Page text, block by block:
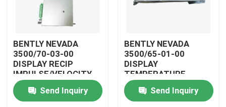
Products
About Us
Factory Tour
BENTLY NEVADA
3500/70-03-00
DISPLAY RECIP
IMPULSE/VELOCITY
MONITOR
Send Inquiry
BENTLY NEVADA
3500/65-01-00
DISPLAY
TEMPERATURE
MONITOR MODULE
Send Inquiry